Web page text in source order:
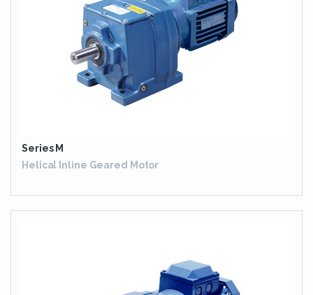
Series M
Helical Inline Geared Motor